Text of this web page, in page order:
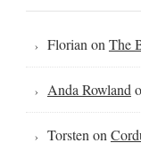
Florian on The
Anda Rowland
Torsten on